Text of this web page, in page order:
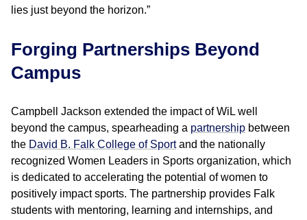
lies just beyond the horizon.”
Forging Partnerships Beyond
Campus
Campbell Jackson extended the impact of WiL well
beyond the campus, spearheading a partnership between
the David B. Falk College of Sportand the nationally
recognized Women Leaders in Sports organization, which
is dedicated to accelerating the potential of women to
positively impact sports. The partnership provides Falk
students with mentoring, learning and internships, and